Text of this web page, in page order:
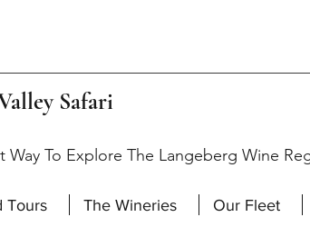
Safari
Way To Explore The Langeberg Wine
Tours The Wineries Our Fleet